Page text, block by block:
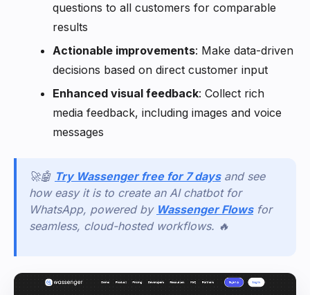
questions to all customers for comparable
results
Actionable improvements: Make data-driven
decisions based on direct customer input
Enhanced visual feedback: Collect rich
media feedback, including images and voice
messages
🚀🤖 Try Wassenger free for 7 days and see
how easy it is to create an AI chatbot for
WhatsApp, powered by Wassenger Flows for
seamless, cloud-hosted workflows. 🔥